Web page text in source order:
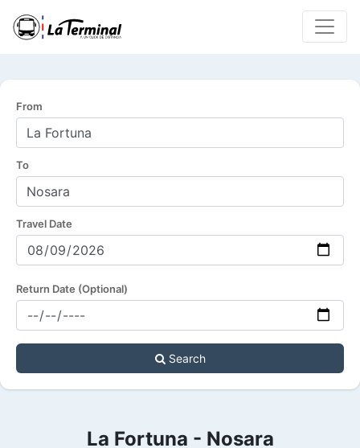
From
To
Travel Date
Return Date (Optional)
Search
La Fortuna - Nosara